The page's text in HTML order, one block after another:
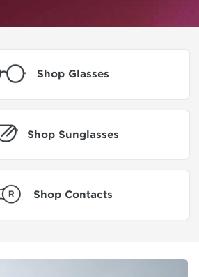
Shop Glasses
Shop Sunglasses
Shop Contacts